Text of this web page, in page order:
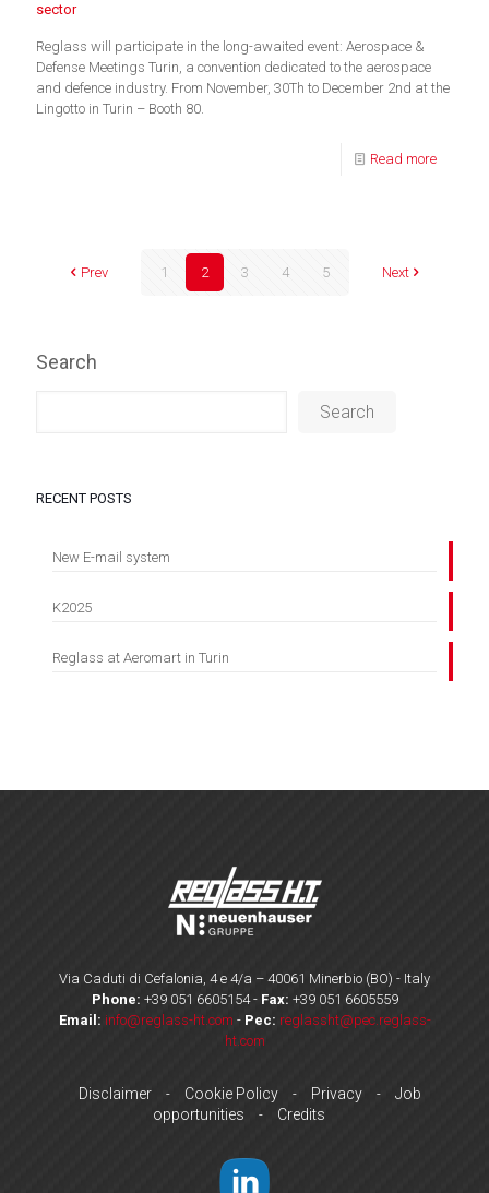
sector
Reglass will participate in the long-awaited event: Aerospace &
Defense Meetings Turin, a convention dedicated to the aerospace
and defence industry. From November, 30Th to December 2nd at the
Lingotto in Turin – Booth 80.
Read more
Prev 1 2 3 4 5 Next
Search
Search
RECENT POSTS
New E-mail system
K2025
Reglass at Aeromart in Turin
Via Caduti di Cefalonia, 4 e 4/a – 40061 Minerbio (BO) - Italy
Phone: +39 051 6605154- Fax: +39 051 6605559
Email: info@reglass-ht.com - Pec: reglassht@pec.reglass-
ht.com
Disclaimer - Cookie Policy - Privacy -
Job
opportunities
- Credits